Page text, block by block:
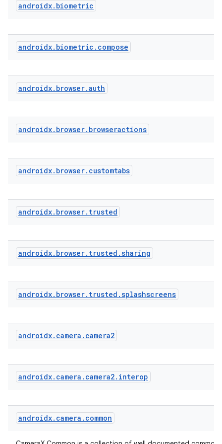
androidx. biometric
androidx. biometric . compose
androidx. browser.auth
androidx. browser. browseractions
androidx. browser. customtabs
androidx. browser. trusted
androidx. browser. trusted .sharing
androidx. browser. trusted .splashscreens
androidx. camera . camera2
androidx. camera . camera2. interop
androidx. camera . common